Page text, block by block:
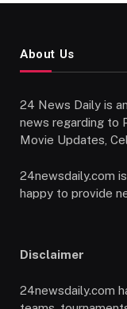
About Us
24 News Daily is
news regarding to
Movie Updates,
24newsdaily.com
happy to provide
Disclaimer
24newsdaily.com